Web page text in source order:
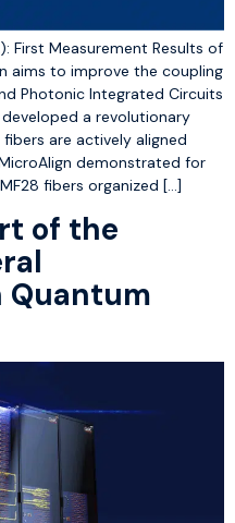
First Measurement Results of
aims to improve the coupling
Photonic Integrated Circuits
developed a revolutionary
are actively aligned
demonstrated for
fibers organized […]
of the
Quantum